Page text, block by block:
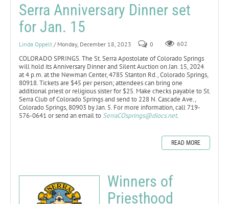
Serra Anniversary Dinner set
for Jan. 15
Linda Oppelt / Monday, December 18, 2023 0 602
COLORADO SPRINGS. The St. Serra Apostolate of Colorado Springs
will hold its Anniversary Dinner and Silent Auction on Jan. 15, 2024
at 4 p.m. at the Newman Center, 4785 Stanton Rd., Colorado Springs,
80918. Tickets are $45 per person; attendees can bring one
additional priest or religious sister for $25. Make checks payable to St.
Serra Club of Colorado Springs and send to 228 N. Cascade Ave.,
Colorado Springs, 80903 by Jan. 5. For more information, call 719-
576-0641 or send an email to SerraCOsprings@diocs.net.
READ MORE
Winners of
Priesthood